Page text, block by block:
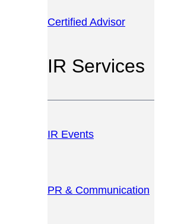
Certified Advisor
IR Services
IR Events
PR & Communication